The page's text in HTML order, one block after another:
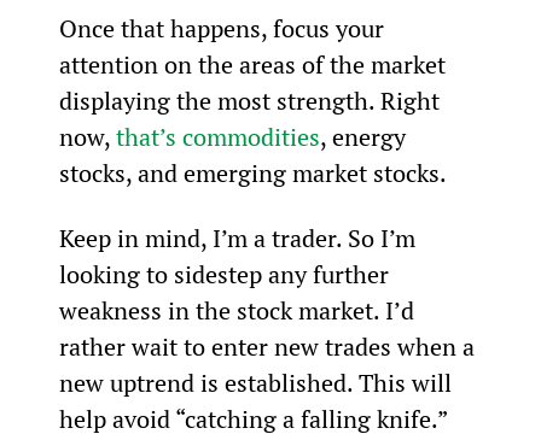
Once that happens, focus your
attention on the areas of the market
displaying the most strength. Right
now, that’s commodities, energy
stocks, and emerging market stocks.
Keep in mind, I’m a trader. So I’m
looking to sidestep any further
weakness in the stock market. I’d
rather wait to enter new trades when a
new uptrend is established. This will
help avoid “catching a falling knife.”